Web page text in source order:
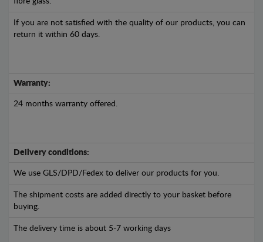
If you are not satisfied with the quality of our products, you can
return it within 60 days.
Warranty:
24 months warranty offered.
Delivery conditions:
We use GLS/DPD/Fedex to deliver our products for you.
The shipment costs are added directly to your basket before
buying.
The delivery time is about 5-7 working days